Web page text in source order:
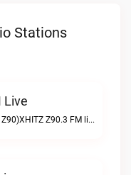
Stations
Live
Today's Hit Music (is on Z90)XHITZ Z90.3 FM live